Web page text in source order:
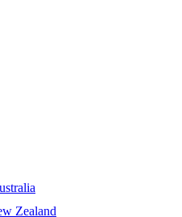
Zealand